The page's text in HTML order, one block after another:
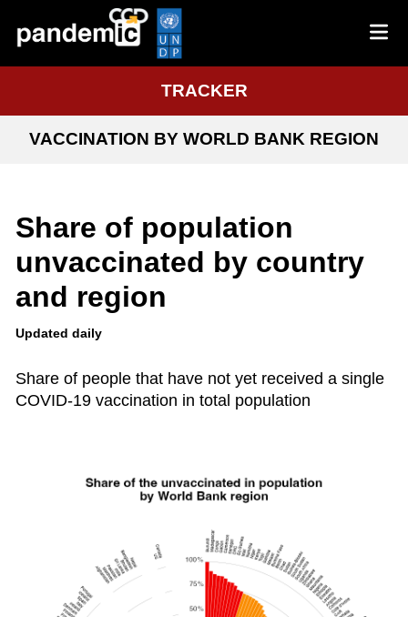
TRACKER
VACCINATION BY WORLD BANK REGION
Share of population
unvaccinated by country
and region
Updated daily
Share of people that have not yet received a single
COVID-19 vaccination in total population